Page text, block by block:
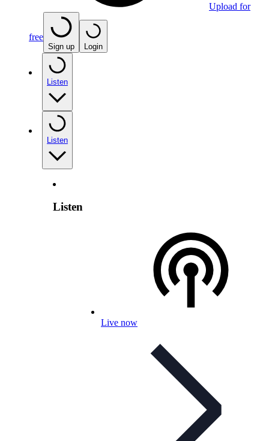
Upload for
free
Sign up Login
Listen
Listen
Listen
Live now